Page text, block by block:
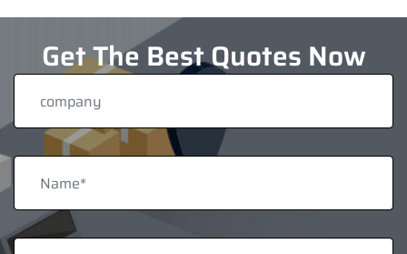
Get The Best Quotes Now